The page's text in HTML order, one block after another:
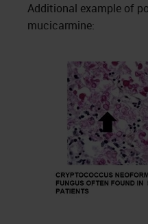
Additional example of
mucicarmine: